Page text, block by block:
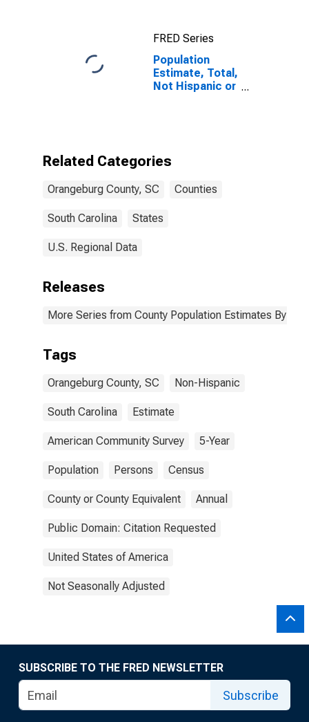
FRED Series
Population
Estimate, Total,
Not Hispanic or
and Three or
year estimate)
County, SC
Related Categories
Orangeburg County, SC Counties
South Carolina States
U.S. Regional Data
Releases
More Series from County Population Estimates By
Tags
Orangeburg County, SC Non-Hispanic
South Carolina Estimate
American Community Survey 5-Year
Population Persons Census
County or County Equivalent Annual
Public Domain: Citation Requested
United States of America
Not Seasonally Adjusted
SUBSCRIBE TO THE FRED NEWSLETTER
Subscribe